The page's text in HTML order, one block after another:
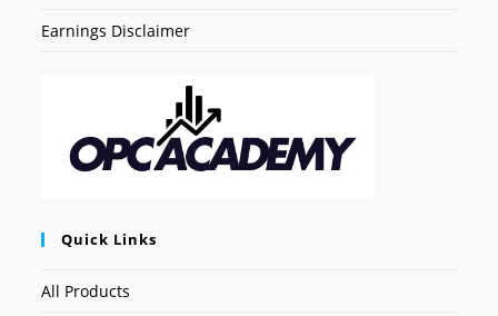
Earnings Disclaimer
Quick Links
All Products